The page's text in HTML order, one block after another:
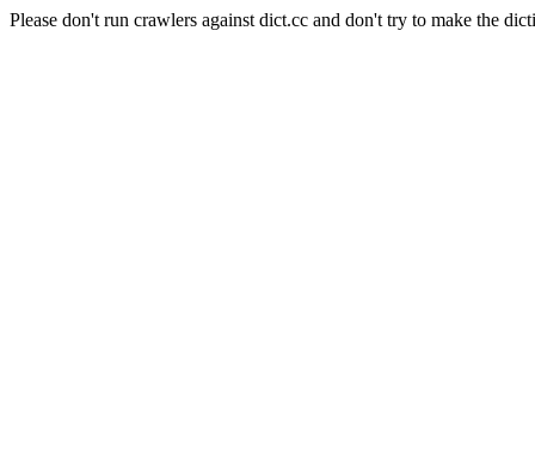
Please don't run crawlers against dict.cc and don't try to make the